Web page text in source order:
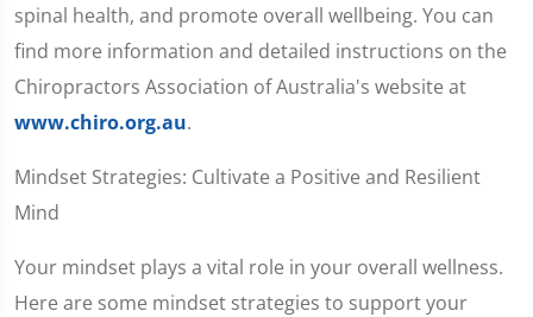
spinal health, and promote overall wellbeing. You can
find more information and detailed instructions on the
Chiropractors Association of Australia's website at
www.chiro.org.au.
Mindset Strategies: Cultivate a Positive and Resilient
Mind
Your mindset plays a vital role in your overall wellness.
Here are some mindset strategies to support your